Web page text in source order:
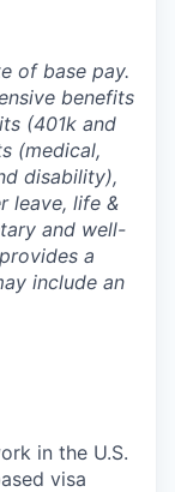
of base pay.
benefits
(401k and
(medical,
disability),
leave, life &
and well-
a
include an
in the U.S.
visa